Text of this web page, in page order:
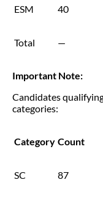
ESM 40
Total —
Important Note:
Candidates
categories:
Category Count
SC 87